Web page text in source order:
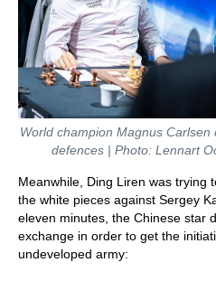
World champion Magnus
defences | Photo: Lennart
Meanwhile, Ding Liren was trying
the white pieces against Sergey
eleven minutes, the Chinese star
exchange in order to get the
undeveloped army: